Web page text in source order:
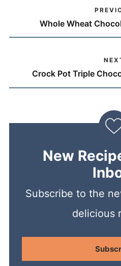
Whole Wheat
Crock Pot Triple
New
Subscribe to the
delicious